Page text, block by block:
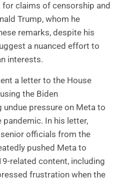
claims of censorship and
Trump, whom he
remarks, despite his
a nuanced effort to
interests.
a letter to the House
the Biden
pressure on Meta to
In his letter,
officials from the
pushed Meta to
related content, including
frustration when the